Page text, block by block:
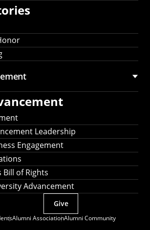
Leadership
Engagement
of Rights
Advancement
Alumni AssociationAlumni Community
Give